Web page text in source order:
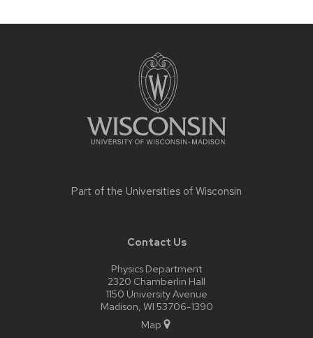
Part of the Universities of Wisconsin
Contact Us
Physics Department
2320 Chamberlin Hall
1150 University Avenue
Madison, WI 53706-1390
Map